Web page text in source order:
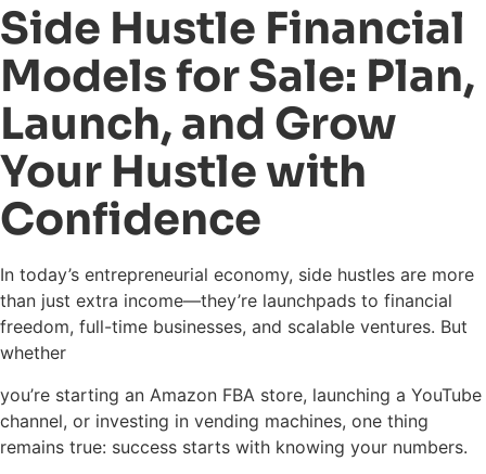
Side Hustle Financial
Models for Sale: Plan,
Launch, and Grow
Your Hustle with
Confidence
In today’s entrepreneurial economy, side hustles are more
than just extra income—they’re launchpads to financial
freedom, full-time businesses, and scalable ventures. But
whether
you’re starting an Amazon FBA store, launching a YouTube
channel, or investing in vending machines, one thing
remains true: success starts with knowing your numbers.